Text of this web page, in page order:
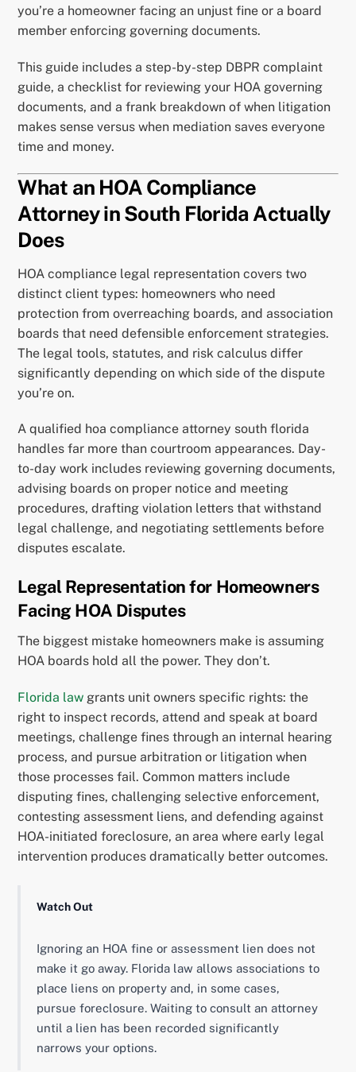
you’re a homeowner facing an unjust fine or a board
member enforcing governing documents.
This guide includes a step-by-step DBPR complaint
guide, a checklist for reviewing your HOA governing
documents, and a frank breakdown of when litigation
makes sense versus when mediation saves everyone
time and money.
What an HOA Compliance
Attorney in South Florida Actually
Does
HOA compliance legal representation covers two
distinct client types: homeowners who need
protection from overreaching boards, and association
boards that need defensible enforcement strategies.
The legal tools, statutes, and risk calculus differ
significantly depending on which side of the dispute
you’re on.
A qualified hoa compliance attorney south florida
handles far more than courtroom appearances. Day-
to-day work includes reviewing governing documents,
advising boards on proper notice and meeting
procedures, drafting violation letters that withstand
legal challenge, and negotiating settlements before
disputes escalate.
Legal Representation for Homeowners
Facing HOA Disputes
The biggest mistake homeowners make is assuming
HOA boards hold all the power. They don’t.
Florida law grants unit owners specific rights: the
right to inspect records, attend and speak at board
meetings, challenge fines through an internal hearing
process, and pursue arbitration or litigation when
those processes fail. Common matters include
disputing fines, challenging selective enforcement,
contesting assessment liens, and defending against
HOA-initiated foreclosure, an area where early legal
intervention produces dramatically better outcomes.
Watch Out
Ignoring an HOA fine or assessment lien does not
make it go away. Florida law allows associations to
place liens on property and, in some cases,
pursue foreclosure. Waiting to consult an attorney
until a lien has been recorded significantly
narrows your options.